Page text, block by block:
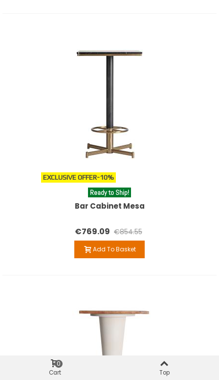
EXCLUSIVE OFFER-10%
Ready to Ship!
Bar Cabinet Mesa
€769.09 €854.55
Add To Basket
Cart
0
Top